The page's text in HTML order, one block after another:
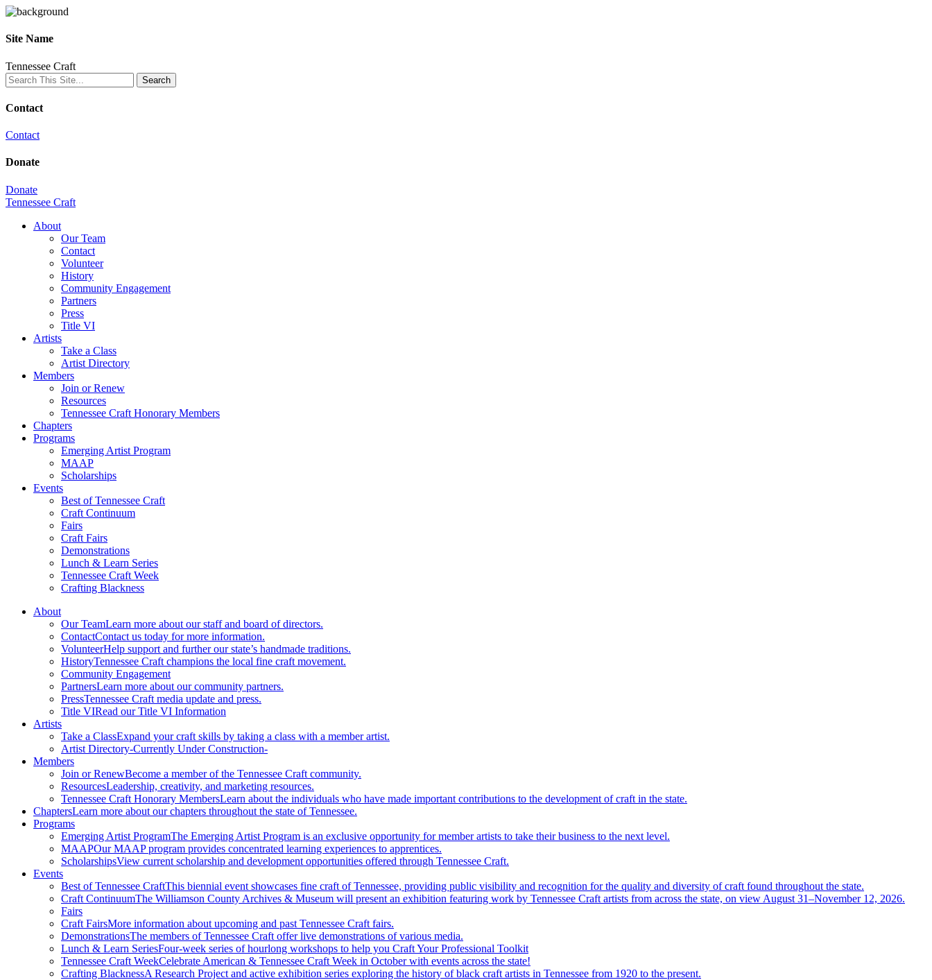
Site Name
Tennessee Craft
Contact
Contact
Donate
Donate
Tennessee Craft
About
Our Team
Contact
Volunteer
History
Community Engagement
Partners
Press
Title VI
Artists
Take a Class
Artist Directory
Members
Join or Renew
Resources
Tennessee Craft Honorary Members
Chapters
Programs
Emerging Artist Program
MAAP
Scholarships
Events
Best of Tennessee Craft
Craft Continuum
Fairs
Craft Fairs
Demonstrations
Lunch & Learn Series
Tennessee Craft Week
Crafting Blackness
About
Our TeamLearn more about our staff and board of directors.
ContactContact us today for more information.
VolunteerHelp support and further our state’s handmade traditions.
HistoryTennessee Craft champions the local fine craft movement.
Community Engagement
PartnersLearn more about our community partners.
PressTennessee Craft media update and press.
Title VIRead our Title VI Information
Artists
Take a ClassExpand your craft skills by taking a class with a member artist.
Artist Directory-Currently Under Construction-
Members
Join or RenewBecome a member of the Tennessee Craft community.
ResourcesLeadership, creativity, and marketing resources.
Tennessee Craft Honorary MembersLearn about the individuals who have made important contributions to the development of craft in the state.
ChaptersLearn more about our chapters throughout the state of Tennessee.
Programs
Emerging Artist ProgramThe Emerging Artist Program is an exclusive opportunity for member artists to take their business to the next level.
MAAPOur MAAP program provides concentrated learning experiences to apprentices.
ScholarshipsView current scholarship and development opportunities offered through Tennessee Craft.
Events
Best of Tennessee CraftThis biennial event showcases fine craft of Tennessee, providing public visibility and recognition for the quality and diversity of craft found throughout the state.
Craft ContinuumThe Williamson County Archives & Museum will present an exhibition featuring work by Tennessee Craft artists from across the state, on view August 31–November 12, 2026.
Fairs
Craft FairsMore information about upcoming and past Tennessee Craft fairs.
DemonstrationsThe members of Tennessee Craft offer live demonstrations of various media.
Lunch & Learn SeriesFour-week series of hourlong workshops to help you Craft Your Professional Toolkit
Tennessee Craft WeekCelebrate American & Tennessee Craft Week in October with events across the state!
Crafting BlacknessA Research Project and active exhibition series exploring the history of black craft artists in Tennessee from 1920 to the present.